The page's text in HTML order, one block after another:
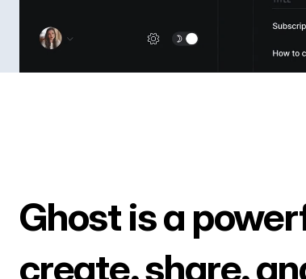
Ghost is a
create, share,